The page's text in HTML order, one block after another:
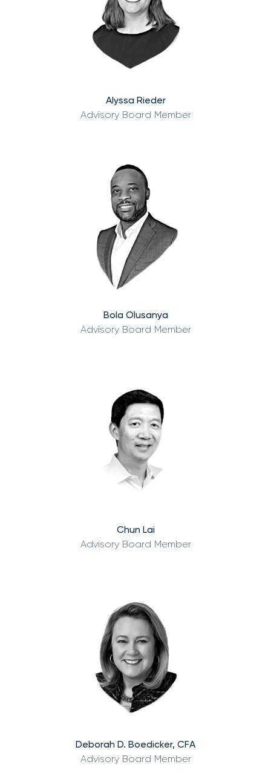
Alyssa Rieder
Advisory Board Member
Bola Olusanya
Advisory Board Member
Chun Lai
Advisory Board Member
Deborah D. Boedicker, CFA
Advisory Board Member